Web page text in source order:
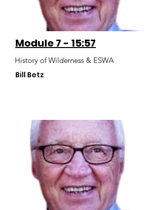
Module 7 - 15:57
History of Wilderness & ESWA
Bill Betz